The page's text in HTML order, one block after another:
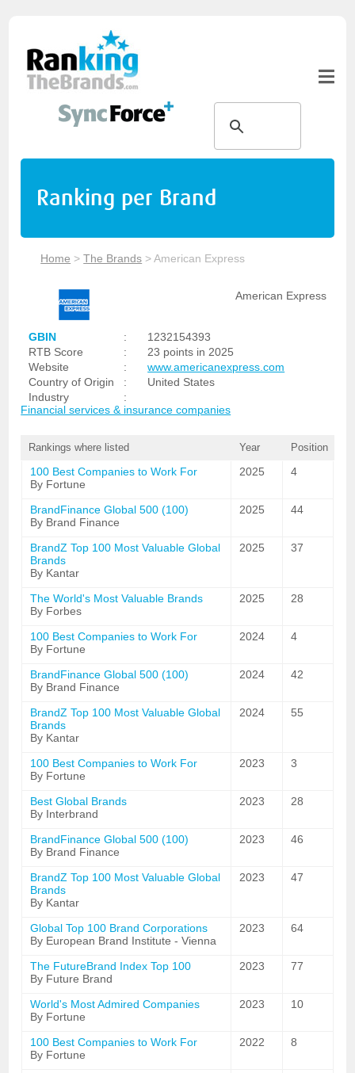
Ranking per Brand
Home >The Brands >American Express
American Express
GBIN :
1232154393
RTB Score
:
23 points in 2025
Website
:
www.americanexpress.com
Country of Origin
:
United States
Industry
:
Financial services & insurance companies
Rankings where listed Year Position
100 Best Companies to Work For
By Fortune
2025 4
BrandFinance Global 500 (100)
By Brand Finance
2025 44
BrandZ Top 100 Most Valuable Global
Brands
By Kantar
2025 37
The World's Most Valuable Brands
By Forbes
2025 28
100 Best Companies to Work For
By Fortune
2024 4
BrandFinance Global 500 (100)
By Brand Finance
2024 42
BrandZ Top 100 Most Valuable Global
Brands
By Kantar
2024 55
100 Best Companies to Work For
By Fortune
2023 3
Best Global Brands
By Interbrand
2023 28
BrandFinance Global 500 (100)
By Brand Finance
2023 46
BrandZ Top 100 Most Valuable Global
Brands
By Kantar
2023 47
Global Top 100 Brand Corporations
By European Brand Institute - Vienna
2023 64
The FutureBrand Index Top 100
By Future Brand
2023 77
World's Most Admired Companies
By Fortune
2023 10
100 Best Companies to Work For
By Fortune
2022 8